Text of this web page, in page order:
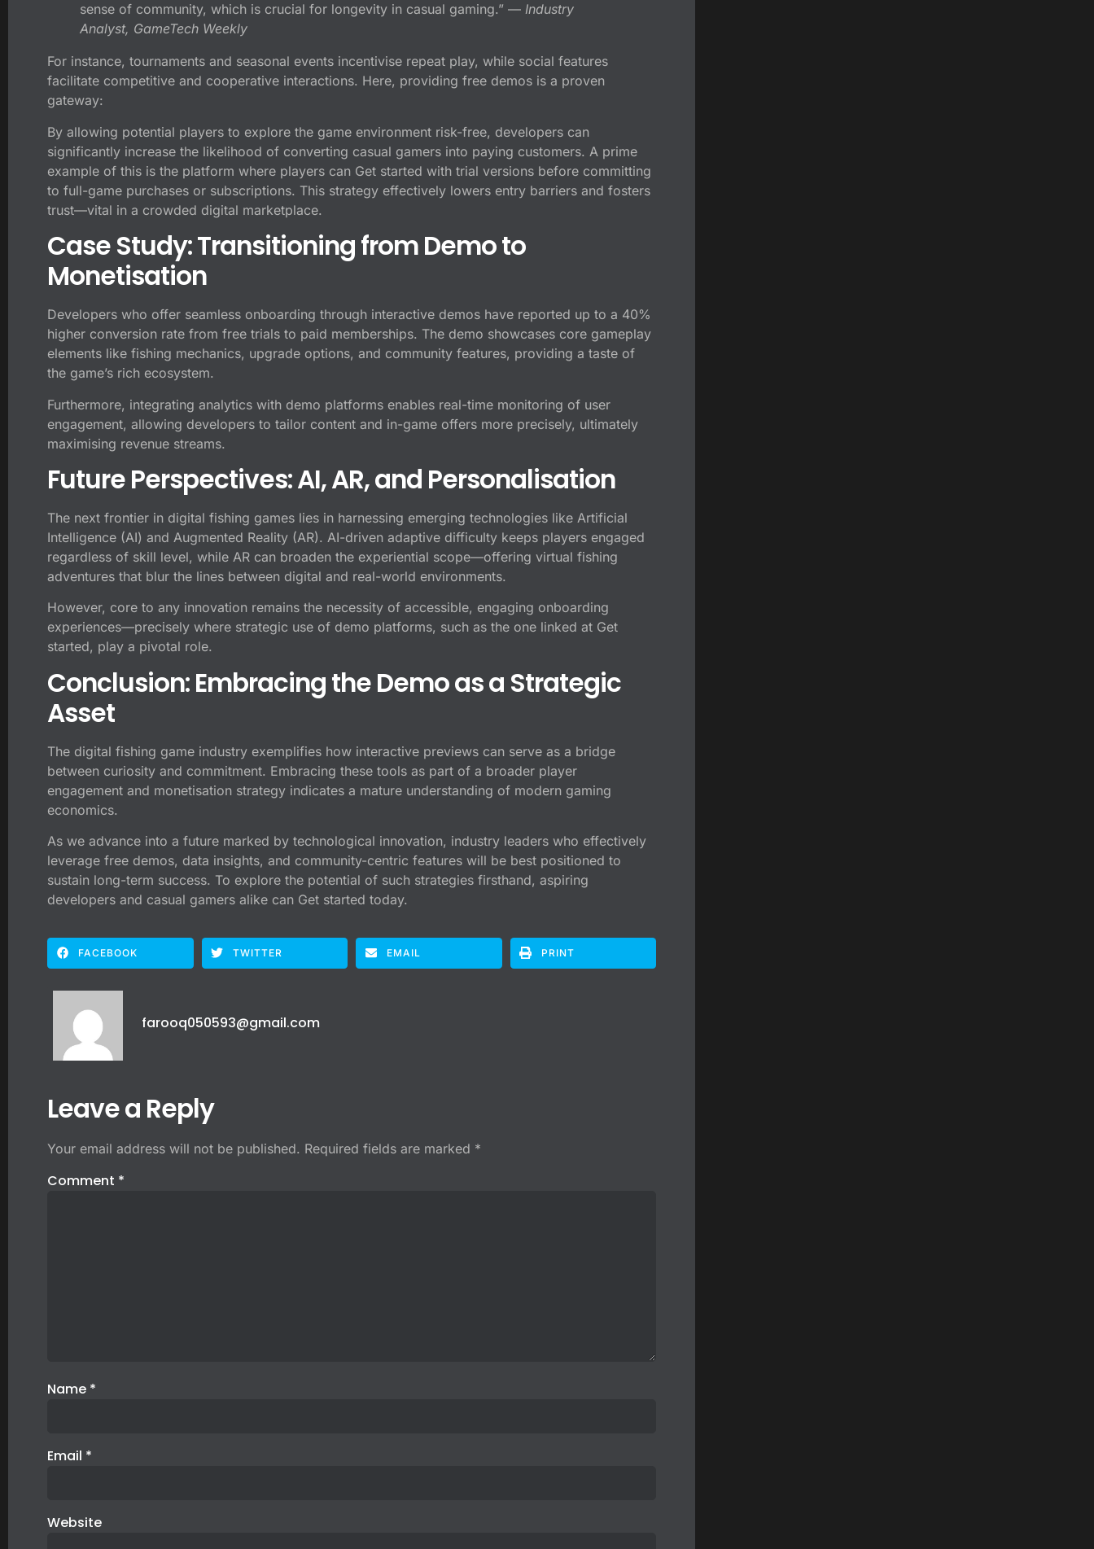
sense of community, which is crucial for longevity in casual gaming.” — Industry
Analyst, GameTech Weekly
For instance, tournaments and seasonal events incentivise repeat play, while social features
facilitate competitive and cooperative interactions. Here, providing free demos is a proven
gateway:
By allowing potential players to explore the game environment risk-free, developers can
significantly increase the likelihood of converting casual gamers into paying customers. A prime
example of this is the platform where players can Get started with trial versions before committing
to full-game purchases or subscriptions. This strategy effectively lowers entry barriers and fosters
trust—vital in a crowded digital marketplace.
Case Study: Transitioning from Demo to
Monetisation
Developers who offer seamless onboarding through interactive demos have reported up to a 40%
higher conversion rate from free trials to paid memberships. The demo showcases core gameplay
elements like fishing mechanics, upgrade options, and community features, providing a taste of
the game’s rich ecosystem.
Furthermore, integrating analytics with demo platforms enables real-time monitoring of user
engagement, allowing developers to tailor content and in-game offers more precisely, ultimately
maximising revenue streams.
Future Perspectives: AI, AR, and Personalisation
The next frontier in digital fishing games lies in harnessing emerging technologies like Artificial
Intelligence (AI) and Augmented Reality (AR). AI-driven adaptive difficulty keeps players engaged
regardless of skill level, while AR can broaden the experiential scope—offering virtual fishing
adventures that blur the lines between digital and real-world environments.
However, core to any innovation remains the necessity of accessible, engaging onboarding
experiences—precisely where strategic use of demo platforms, such as the one linked at Get
started, play a pivotal role.
Conclusion: Embracing the Demo as a Strategic
Asset
The digital fishing game industry exemplifies how interactive previews can serve as a bridge
between curiosity and commitment. Embracing these tools as part of a broader player
engagement and monetisation strategy indicates a mature understanding of modern gaming
economics.
As we advance into a future marked by technological innovation, industry leaders who effectively
leverage free demos, data insights, and community-centric features will be best positioned to
sustain long-term success. To explore the potential of such strategies firsthand, aspiring
developers and casual gamers alike can Get started today.
FACEBOOK TWITTER EMAIL PRINT
farooq050593@gmail.com
Leave a Reply
Your email address will not be published. Required fields are marked *
Comment *
Name *
Email *
Website